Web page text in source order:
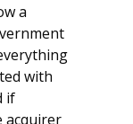
a
with
if
acquirer